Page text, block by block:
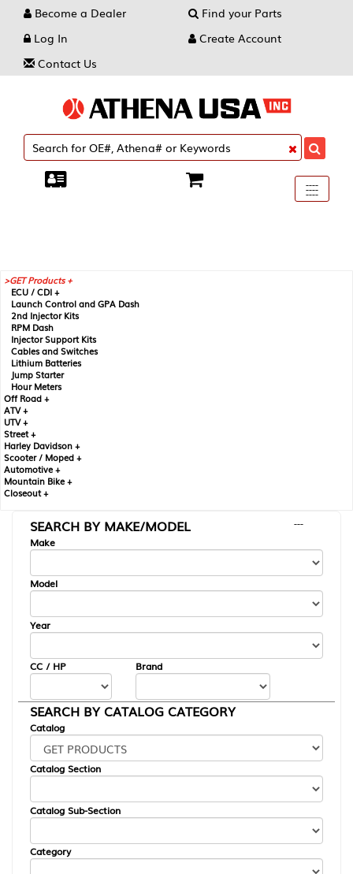
Become a Dealer
Find your Parts
Log In
Create Account
Contact Us
Toggle
----
----
----
GET Products +
ECU / CDI +
Launch Control and GPA Dash
2nd Injector Kits
RPM Dash
Injector Support Kits
Cables and Switches
Lithium Batteries
Jump Starter
Hour Meters
Off Road +
ATV +
UTV +
Street +
Harley Davidson +
Scooter / Moped +
Automotive +
Mountain Bike +
Closeout +
SEARCH BY MAKE/MODEL
---
Make
Model
Year
CC / HP Brand
SEARCH BY CATALOG CATEGORY
Catalog
Catalog Section
Catalog Sub-Section
Category